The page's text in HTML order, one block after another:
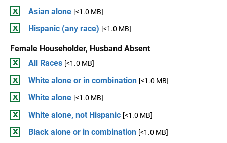
Asian alone [<1.0 MB]
Hispanic (any race) [<1.0 MB]
Female Householder, Husband Absent
All Races [<1.0 MB]
White alone or in combination [<1.0 MB]
White alone [<1.0 MB]
White alone, not Hispanic [<1.0 MB]
Black alone or in combination [<1.0 MB]